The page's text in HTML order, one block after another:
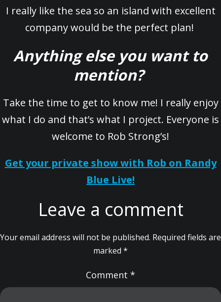
I really like the sea so an island with excellent
company would be the perfect plan!
Anything else you want to
mention?
Take the time to get to know me! I really enjoy
what I do and that’s what I project. Everyone is
welcome to Rob Strong’s!
Get your private show with Rob on Randy
Blue Live!
Leave a comment
Your email address will not be published. Required fields are
marked *
Comment *